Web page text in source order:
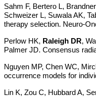
Sahm F, Bertero L,
Schweizer L, Suwala AK,
therapy selection. Neuro-
Perlow HK, Raleigh DR,
Palmer JD. Consensus
Nguyen MP, Chen WC,
occurrence models for
Lin K, Zou C, Hubbard A,